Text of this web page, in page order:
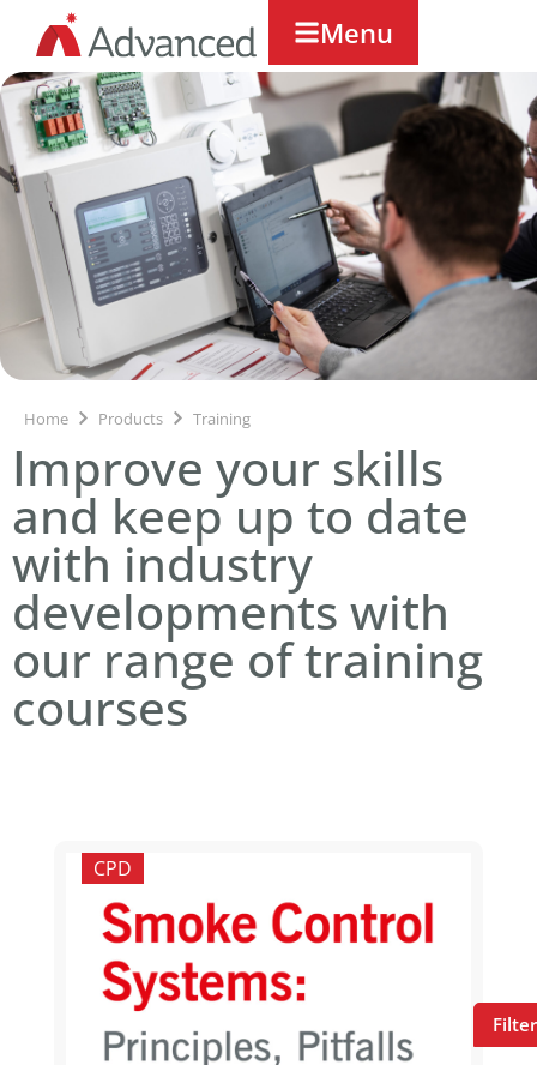
Menu
Home Products Training
Improve your skills
and keep up to date
with industry
developments with
our range of training
courses
Filter
CPD